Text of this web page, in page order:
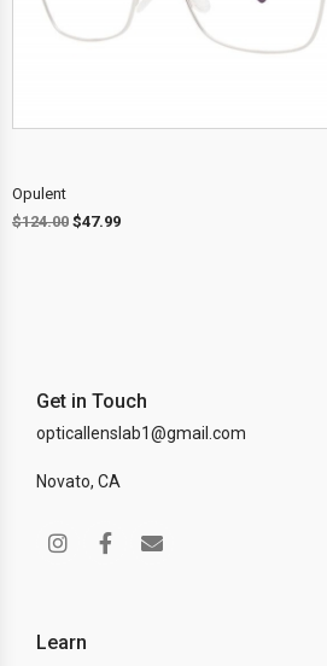
Opulent
$124.00 $47.99
Get in Touch
opticallenslab1@gmail.com
Novato, CA
Learn